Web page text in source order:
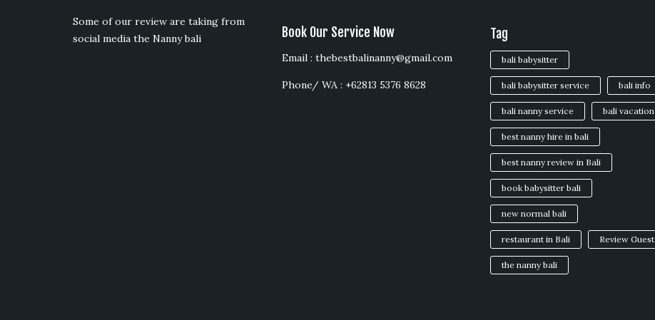
Some of our review are taking from
social media the Nanny bali
Book Our Service Now
Email : thebestbalinanny@gmail.com
Phone/ WA : +62813 5376 8628
Tag
bali babysitter
bali babysitter service bali info
bali nanny service bali vacation
best nanny hire in bali
best nanny review in Bali
book babysitter bali
new normal bali
restaurant in Bali Review Guest
the nanny bali